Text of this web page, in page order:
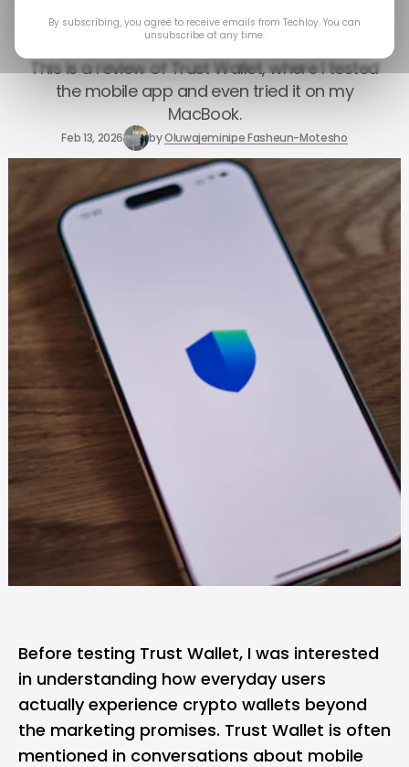
2026?
This is a review of Trust Wallet, where I tested
the mobile app and even tried it on my
MacBook.
Feb 13, 2026 byOluwajeminipe Fasheun-Motesho
Before testing Trust Wallet, I was interested
in understanding how everyday users
actually experience crypto wallets beyond
the marketing promises. Trust Wallet is often
mentioned in conversations about mobile
By subscribing, you agree to receive emails from Techloy. You can
unsubscribe at any time.